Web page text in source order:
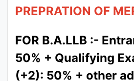
PREPRATION OF
FOR B.A.LLB :-
50% + Qualifying
(+2): 50% + other